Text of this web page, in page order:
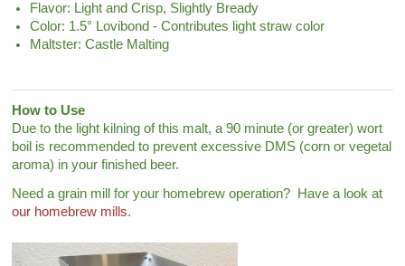
Flavor: Light and Crisp, Slightly Bready
Color: 1.5° Lovibond - Contributes light straw color
Maltster: Castle Malting
How to Use
Due to the light kilning of this malt, a 90 minute (or greater) wort
boil is recommended to prevent excessive DMS (corn or vegetal
aroma) in your finished beer.
Need a grain mill for your homebrew operation? Have a look at
our homebrew mills.